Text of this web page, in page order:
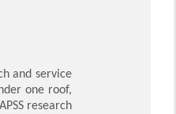
and service
one roof,
research